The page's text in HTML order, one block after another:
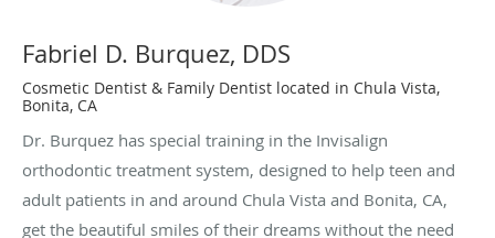
Fabriel D. Burquez, DDS
Cosmetic Dentist & Family Dentist located in Chula Vista,
Bonita, CA
Dr. Burquez has special training in the Invisalign
orthodontic treatment system, designed to help teen and
adult patients in and around Chula Vista and Bonita, CA,
get the beautiful smiles of their dreams without the need